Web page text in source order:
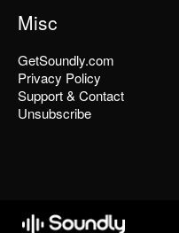
Misc
GetSoundly.com
Privacy Policy
Support & Contact
Unsubscribe